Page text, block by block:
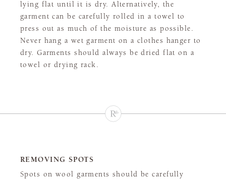
lying flat until it is dry. Alternatively, the
garment can be carefully rolled in a towel to
press out as much of the moisture as possible.
Never hang a wet garment on a clothes hanger to
dry. Garments should always be dried flat on a
towel or drying rack.
REMOVING SPOTS
Spots on wool garments should be carefully